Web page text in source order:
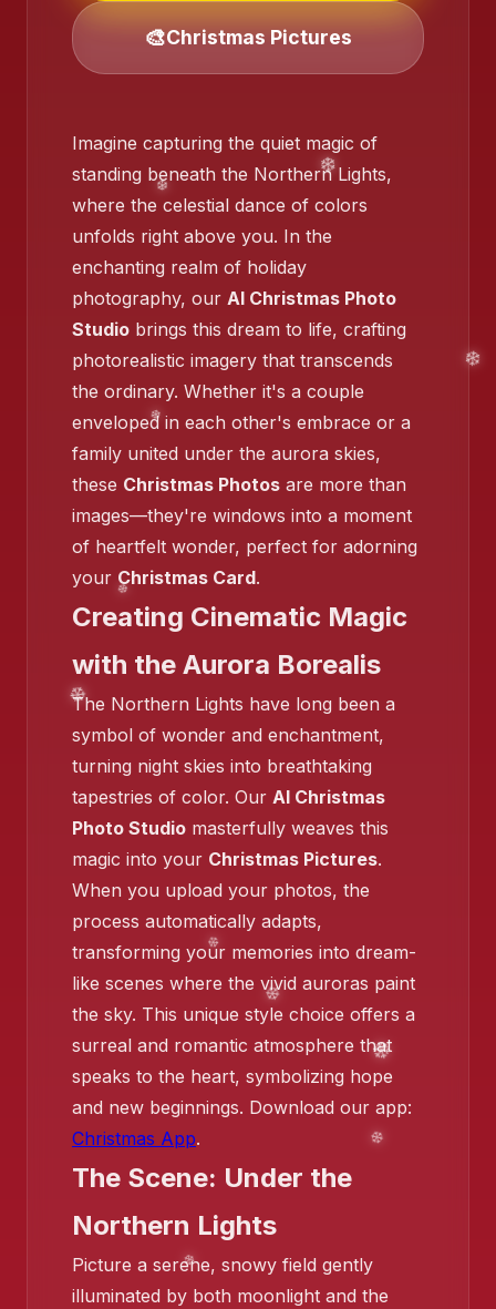
❄️
❄️
❄️
❄️
❄️
🎨Christmas Pictures
Imagine capturing the quiet magic of
standing beneath the Northern Lights,
where the celestial dance of colors
unfolds right above you. In the
enchanting realm of holiday
photography, our AI Christmas Photo
Studio brings this dream to life, crafting
photorealistic imagery that transcends
the ordinary. Whether it's a couple
enveloped in each other's embrace or a
family united under the aurora skies,
these Christmas Photos are more than
images—they're windows into a moment
of heartfelt wonder, perfect for adorning
your Christmas Card.
Creating Cinematic Magic
with the Aurora Borealis
The Northern Lights have long been a
symbol of wonder and enchantment,
turning night skies into breathtaking
tapestries of color. Our AI Christmas
Photo Studio masterfully weaves this
magic into your Christmas Pictures.
When you upload your photos, the
process automatically adapts,
transforming your memories into dream-
like scenes where the vivid auroras paint
the sky. This unique style choice offers a
surreal and romantic atmosphere that
speaks to the heart, symbolizing hope
and new beginnings. Download our app:
Christmas App.
The Scene: Under the
Northern Lights
Picture a serene, snowy field gently
illuminated by both moonlight and the